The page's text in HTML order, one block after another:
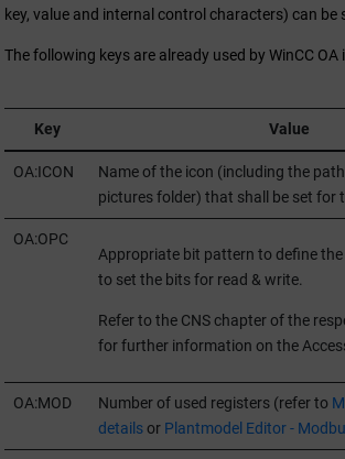
key, value and internal control characters) can be
The following keys are already used by WinCC OA
Key Value
OA:ICON
Name of the icon (including the
pictures folder) that shall be set for
OA:OPC
Appropriate bit pattern to define the
to set the bits for read & write.
Refer to the CNS chapter of the
for further information on the
OA:MOD Number of used registers (refer to
detailsor Plantmodel Editor -